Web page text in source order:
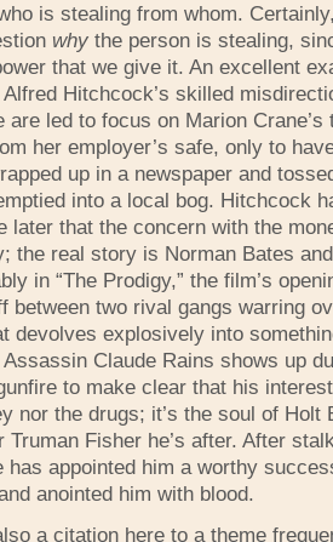
is stealing from whom.
why the person is stealing,
that we give it. An excellent
Hitchcock’s skilled
are led to focus on Marion Crane’s
her employer’s safe, only to
up in a newspaper and
into a local bog. Hitchcock
later that the concern with the
the real story is Norman Bates
in “The Prodigy,” the film’s
between two rival gangs warring
devolves explosively into
Claude Rains shows up
to make clear that his
nor the drugs; it’s the soul of Holt
Truman Fisher he’s after. After
has appointed him a worthy
anointed him with blood.
a citation here to a theme